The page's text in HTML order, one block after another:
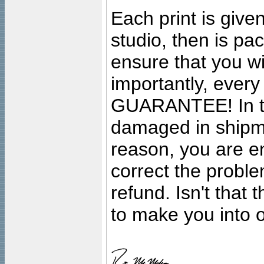
Each print is
studio, then is
ensure that you
importantly,
GUARANTEE! In
damaged in
reason, you are
correct the
refund. Isn't that
to make you into